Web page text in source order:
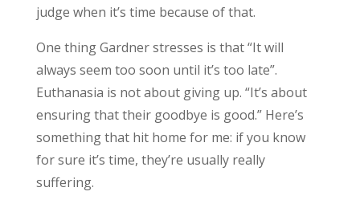
judge when it’s time because of that.
One thing Gardner stresses is that “It will
always seem too soon until it’s too late”.
Euthanasia is not about giving up. “It’s about
ensuring that their goodbye is good.” Here’s
something that hit home for me: if you know
for sure it’s time, they’re usually really
suffering.